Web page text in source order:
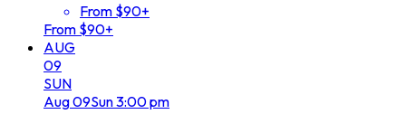
From $90+
From $90+
AUG
09
SUN
Aug09Sun3:00 pm